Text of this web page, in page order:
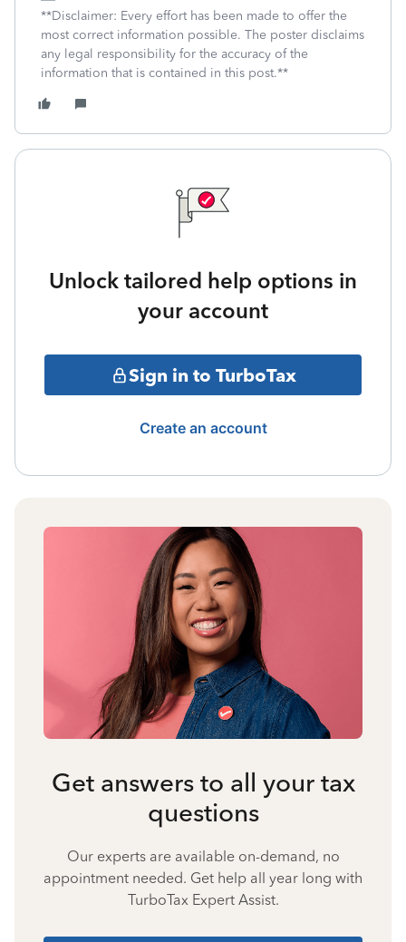
**Disclaimer: Every effort has been made to offer the
most correct information possible. The poster disclaims
any legal responsibility for the accuracy of the
information that is contained in this post.**
Unlock tailored help options in
your account
Sign in to TurboTax
Create an account
Get answers to all your tax
questions
Our experts are available on-demand, no
appointment needed. Get help all year long with
TurboTax Expert Assist.